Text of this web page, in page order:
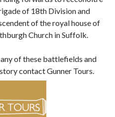
of 18th Division and
of the royal house of
Church in Suffolk.
of these battlefields and
contact Gunner Tours.